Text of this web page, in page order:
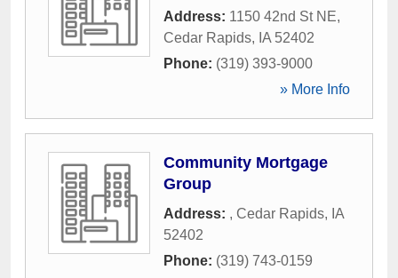
Address: 1150 42nd St NE,
Cedar Rapids, IA 52402
Phone: (319) 393-9000
» More Info
Community Mortgage
Group
Address: , Cedar Rapids, IA
52402
Phone: (319) 743-0159